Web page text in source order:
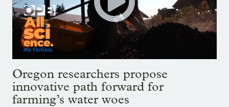
Oregon researchers propose
innovative path forward for
farming’s water woes